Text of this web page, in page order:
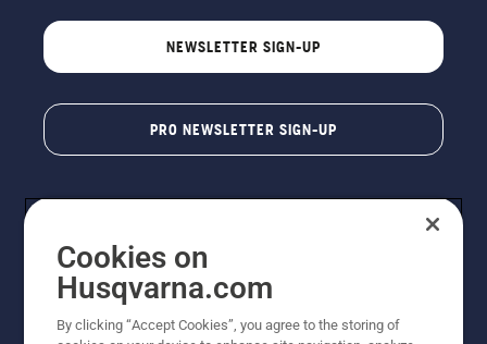
NEWSLETTER SIGN-UP
PRO NEWSLETTER SIGN-UP
Cookies on
Husqvarna.com
By clicking “Accept Cookies”, you agree to the storing of